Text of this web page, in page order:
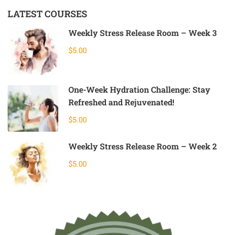
LATEST COURSES
Weekly Stress Release Room – Week 3
$5.00
One-Week Hydration Challenge: Stay
Refreshed and Rejuvenated!
$5.00
Weekly Stress Release Room – Week 2
$5.00